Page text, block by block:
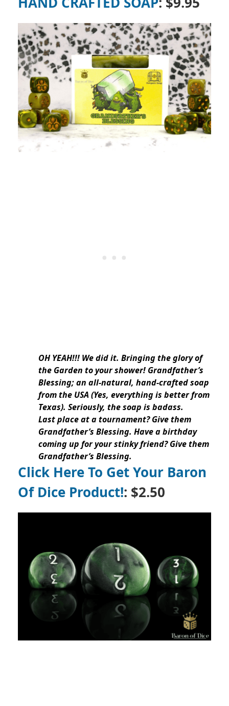
OH YEAH!!! We did it. Bringing the glory of
the Garden to your shower! Grandfather’s
Blessing; an all-natural, hand-crafted soap
from the USA (Yes, everything is better from
Texas). Seriously, the soap is badass.
Last place at a tournament? Give them
Grandfather’s Blessing. Have a birthday
coming up for your stinky friend? Give them
Grandfather’s Blessing.
Click Here To Get Your Baron
Of Dice Product!: $2.50